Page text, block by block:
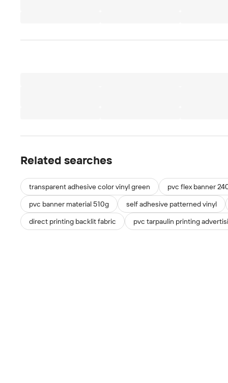
Related searches
transparent adhesive color vinyl green pvc flex banner
pvc banner material 510g self adhesive patterned vinyl
direct printing backlit fabric pvc tarpaulin printing